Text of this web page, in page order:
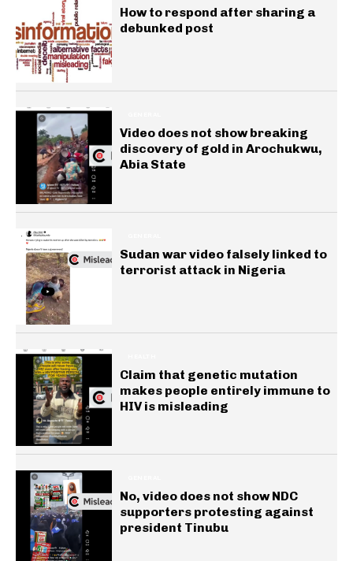
How to respond after sharing a
debunked post
Video does not show breaking
discovery of gold in Arochukwu,
Abia State
Sudan war video falsely linked to
terrorist attack in Nigeria
Claim that genetic mutation
makes people entirely immune to
HIV is misleading
No, video does not show NDC
supporters protesting against
president Tinubu